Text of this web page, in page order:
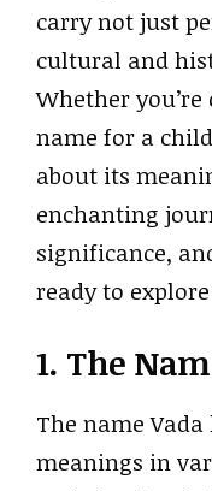
carry not just
cultural and
Whether
name for a
about its
enchanting
significance,
ready to
1. The
The name
meanings in